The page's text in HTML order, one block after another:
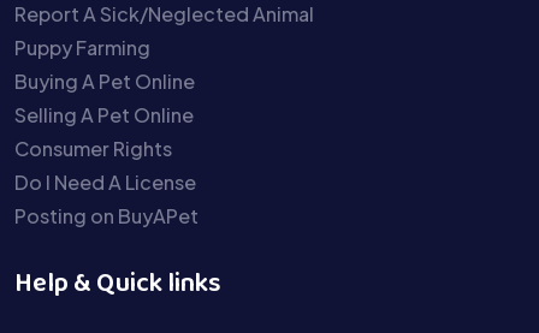
Report A Sick/Neglected Animal
Puppy Farming
Buying A Pet Online
Selling A Pet Online
Consumer Rights
Do I Need A License
Posting on BuyAPet
Help & Quick links